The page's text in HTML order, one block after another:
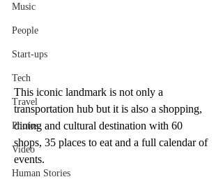
Music
People
Start-ups
Tech
Travel
Photos
Video
Human Stories
This iconic landmark is not only a
transportation hub but it is also a shopping,
dining and cultural destination with 60
shops, 35 places to eat and a full calendar of
events.